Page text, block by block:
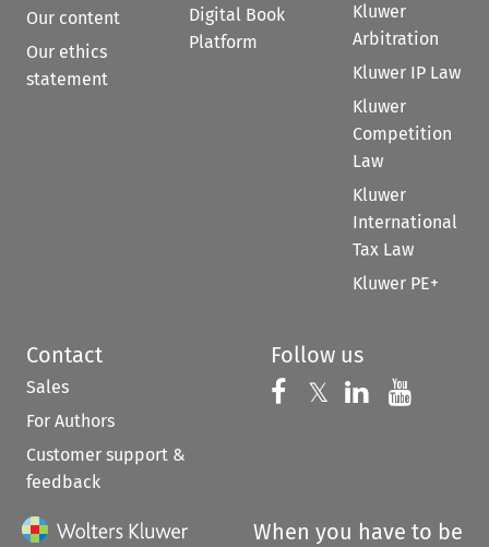
Our content
Our ethics
statement
Digital Book
Platform
Kluwer
Arbitration
Kluwer IP Law
Kluwer
Competition
Law
Kluwer
International
Tax Law
Kluwer PE+
Contact
Sales
For Authors
Customer support &
feedback
Follow us
Follow us on
𝕏 Follow us on
Follow us
When you have to be